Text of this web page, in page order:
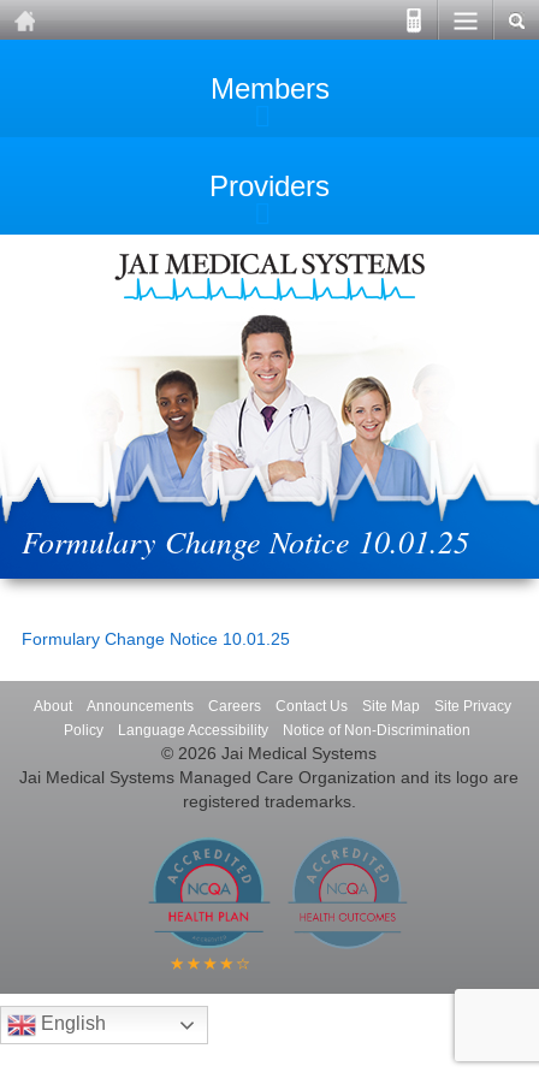
Members
Providers
Formulary Change Notice 10.01.25
Formulary Change Notice 10.01.25
About Announcements Careers Contact Us Site Map
Site Privacy
Policy
Language Accessibility Notice of Non-Discrimination
© 2026 Jai Medical Systems
Jai Medical Systems Managed Care Organization and its logo are
registered trademarks.
English